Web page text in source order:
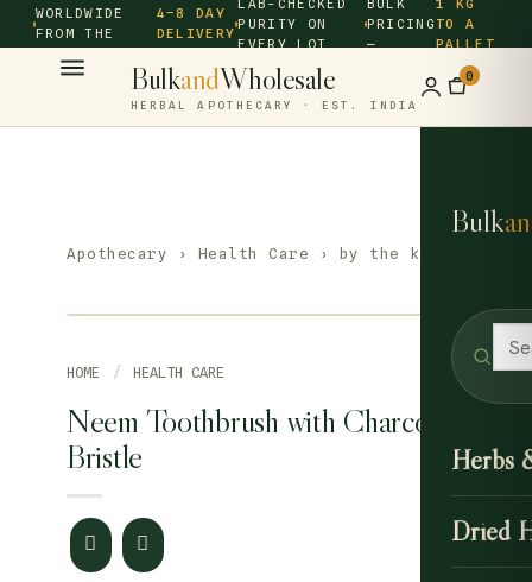
WORLDWIDE
FROM THE
4–8 DAY
DELIVERY
PURITY ON
EVERY LOT
PRICING
—
TO A
PALLET
BulkandWholesale
HERBAL APOTHECARY · EST. INDIA
0
Bulk
Herbs
Dried
Apothecary › Health Care › by the kilo
HOME / HEALTH CARE
Neem Toothbrush with Charcoal
Bristle